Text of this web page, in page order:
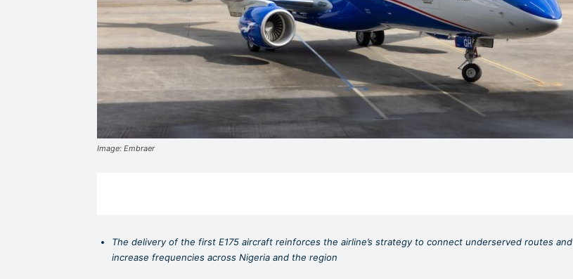
Image: Embraer
The delivery of the first E175 aircraft reinforces the airline’s strategy to connect underserved routes and
increase frequencies across Nigeria and the region